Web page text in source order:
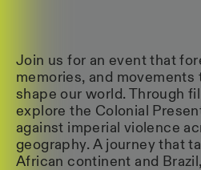
Join us for an event that
memories, and
shape our world. Through
explore the Colonial
against imperial violence
geography. A journey that
African continent and